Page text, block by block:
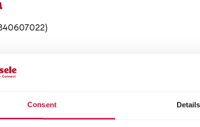
Consent Details
for use
use